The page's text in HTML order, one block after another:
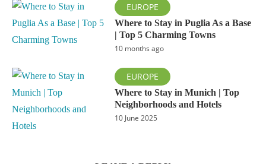
EUROPE
Where to Stay in Puglia As a Base
| Top 5 Charming Towns
10 months ago
EUROPE
Where to Stay in Munich | Top
Neighborhoods and Hotels
10 June 2025